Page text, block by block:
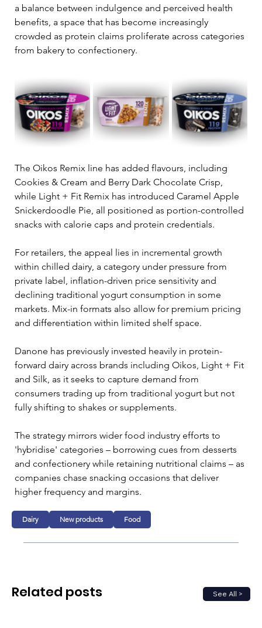
a balance between indulgence and perceived health
benefits, a space that has become increasingly
crowded as protein claims proliferate across categories
from bakery to confectionery.
The Oikos Remix line has added flavours, including
Cookies & Cream and Berry Dark Chocolate Crisp,
while Light + Fit Remix has introduced Caramel Apple
Snickerdoodle Pie, all positioned as portion-controlled
snacks with calorie caps and protein credentials.
For retailers, the appeal lies in incremental growth
within chilled dairy, a category under pressure from
private label, inflation-driven price sensitivity and
declining traditional yogurt consumption in some
markets. Mix-in formats also allow for premium pricing
and differentiation within limited shelf space.
Danone has previously invested heavily in protein-
forward dairy across brands including Oikos, Light + Fit
and Silk, as it seeks to capture demand from
consumers trading up from traditional yogurt but not
fully shifting to shakes or supplements.
The strategy mirrors wider food industry efforts to
'hybridise' categories – borrowing cues from desserts
and confectionery while retaining nutritional claims – as
companies chase snacking occasions that deliver
higher frequency and margins.
Dairy New products Food
See All >
Related posts